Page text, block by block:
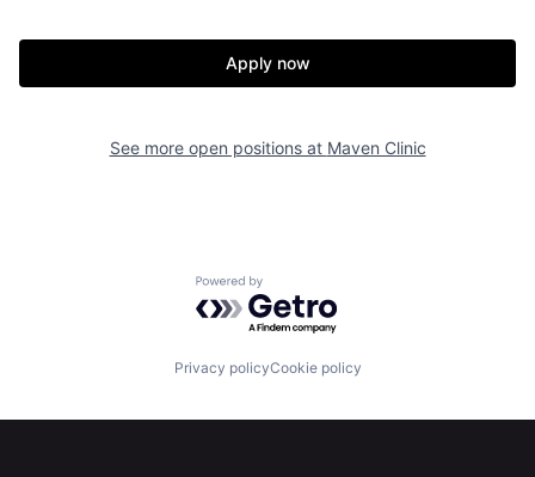
Jobs
Contact
Apply now
See more open positions at Maven Clinic
Powered by Getro.com
Privacy policyCookie policy